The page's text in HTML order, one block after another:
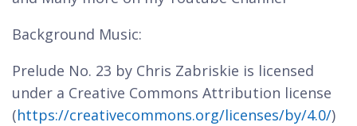
Background Music:
Prelude No. 23 by Chris Zabriskie is licensed
under a Creative Commons Attribution license
(https://creativecommons.org/licenses/by/4.0/)